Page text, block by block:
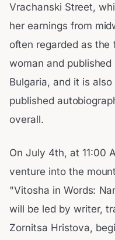
Vrachanski Street,
her earnings from
often regarded as
woman and
Bulgaria, and it is
published
overall.
On July 4th, at 11:00
venture into the
"Vitosha in Words:
will be led by writer,
Zornitsa Hristova,